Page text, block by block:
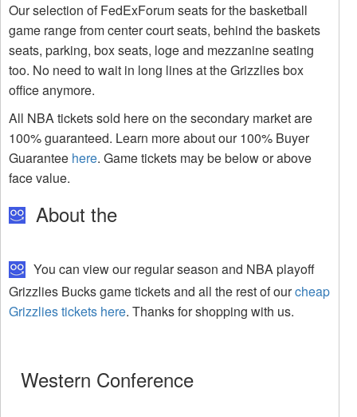
Our selection of FedExForum seats for the basketball
game range from center court seats, behind the baskets
seats, parking, box seats, loge and mezzanine seating
too. No need to wait in long lines at the Grizzlies box
office anymore.
All NBA tickets sold here on the secondary market are
100% guaranteed. Learn more about our 100% Buyer
Guarantee here. Game tickets may be below or above
face value.
About the
You can view our regular season and NBA playoff
Grizzlies Bucks game tickets and all the rest of ourcheap
Grizzlies tickets here. Thanks for shopping with us.
Western Conference